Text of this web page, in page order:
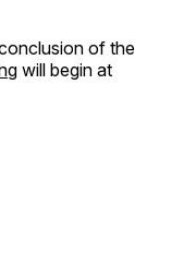
of the
will begin at